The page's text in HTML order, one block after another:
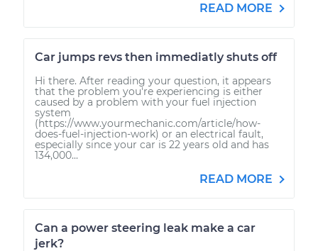
READ MORE
Car jumps revs then immediatly shuts off
Hi there. After reading your question, it appears
that the problem you're experiencing is either
caused by a problem with your fuel injection
system
(https://www.yourmechanic.com/article/how-
does-fuel-injection-work) or an electrical fault,
especially since your car is 22 years old and has
134,000...
READ MORE
Can a power steering leak make a car
jerk?